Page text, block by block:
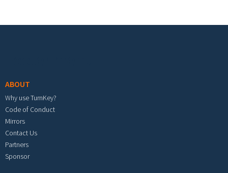
ABOUT
Why use TurnKey?
Code of Conduct
Mirrors
Contact Us
Partners
Sponsor